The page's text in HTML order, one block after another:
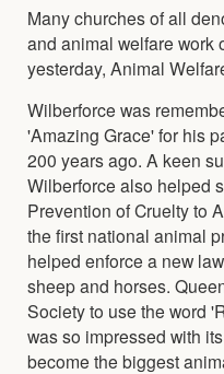
Many churches of all
and animal welfare work
yesterday, Animal
Wilberforce was
'Amazing Grace' for his
200 years ago. A keen
Wilberforce also helped
Prevention of Cruelty to
the first national animal
helped enforce a new
sheep and horses.
Society to use the word
was so impressed with
become the biggest